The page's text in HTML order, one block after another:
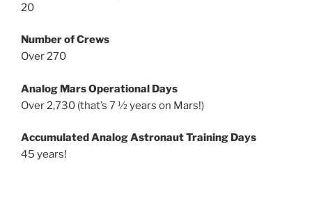
20
Number of Crews
Over 270
Analog Mars Operational Days
Over 2,730 (that’s 7 ½ years on Mars!)
Accumulated Analog Astronaut Training Days
45 years!